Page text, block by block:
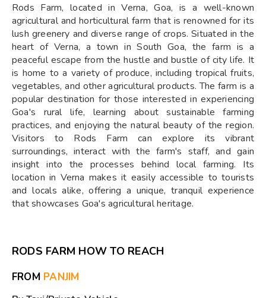
Rods Farm, located in Verna, Goa, is a well-known
agricultural and horticultural farm that is renowned for its
lush greenery and diverse range of crops. Situated in the
heart of Verna, a town in South Goa, the farm is a
peaceful escape from the hustle and bustle of city life. It
is home to a variety of produce, including tropical fruits,
vegetables, and other agricultural products. The farm is a
popular destination for those interested in experiencing
Goa's rural life, learning about sustainable farming
practices, and enjoying the natural beauty of the region.
Visitors to Rods Farm can explore its vibrant
surroundings, interact with the farm's staff, and gain
insight into the processes behind local farming. Its
location in Verna makes it easily accessible to tourists
and locals alike, offering a unique, tranquil experience
that showcases Goa's agricultural heritage.
RODS FARM HOW TO REACH
FROM PANJIM